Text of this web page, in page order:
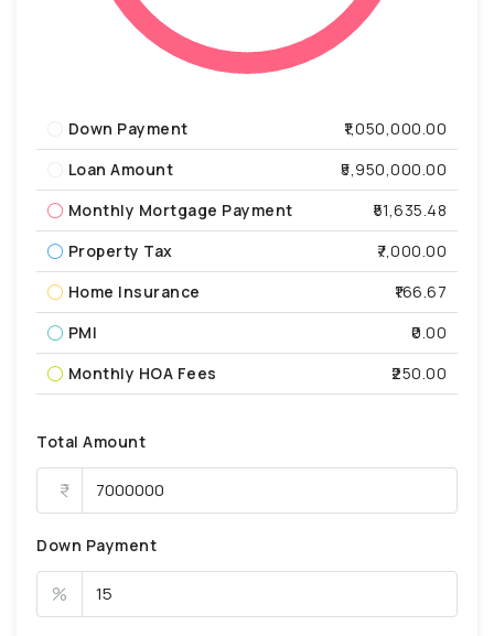
Down Payment
₹1,050,000.00
Loan Amount
₹5,950,000.00
Monthly Mortgage Payment
₹51,635.48
Property Tax
₹7,000.00
Home Insurance
₹166.67
PMI
₹0.00
Monthly HOA Fees
₹250.00
Total Amount
Down Payment
%